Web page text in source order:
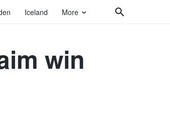
Iceland More
win